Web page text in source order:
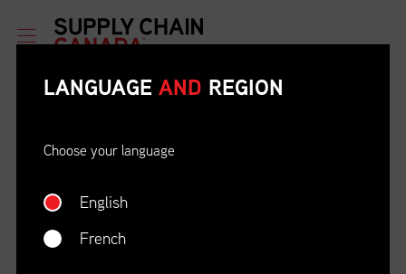
ETHICAL BEHAVIOUR AND
SOCIAL RESPONSIBILITY
LANGUAGE AND REGION
Choose your language
English
French